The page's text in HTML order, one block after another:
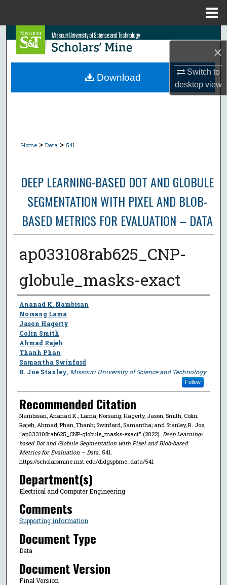
×
Switch to
desktopview
Search
Browse Collections
Home > Data > 541
DEEP LEARNING-BASED DOT AND GLOBULE
SEGMENTATION WITH PIXEL AND BLOB-
BASED METRICS FOR EVALUATION – DATA
ap033108rab625_CNP-
globule_masks-exact
Author
Ananad K. Nambisan
Norsang Lama
Jason Hagerty
Colin Smith
Ahmad Rajeh
Thanh Phan
Samantha Swinfard
R. Joe Stanley Missouri University of Science and Technology
Follow
Recommended Citation
Nambisan, Ananad K.; Lama, Norsang; Hagerty, Jason; Smith, Colin;
Rajeh, Ahmad; Phan, Thanh; Swinfard, Samantha; and Stanley, R. Joe,
"ap033108rab625_CNP-globule_masks-exact" (2022). Deep Learning-
based Dot and Globule Segmentation with Pixel and Blob-based
Metrics for Evaluation – Data. 541.
https://scholarsmine.mst.edu/dldgspbme_data/541
Department(s)
Electrical and Computer Engineering
Comments
Supporting information
Document Type
Data
Document Version
Final Version
Download